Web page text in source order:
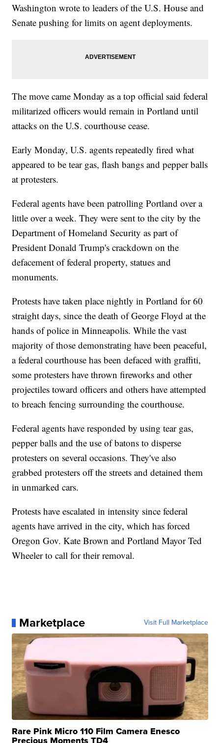
Washington wrote to leaders of the U.S. House and
Senate pushing for limits on agent deployments.
The move came Monday as a top official said federal
militarized officers would remain in Portland until
attacks on the U.S. courthouse cease.
Early Monday, U.S. agents repeatedly fired what
appeared to be tear gas, flash bangs and pepper balls
at protesters.
Federal agents have been patrolling Portland over a
little over a week. They were sent to the city by the
Department of Homeland Security as part of
President Donald Trump's crackdown on the
defacement of federal property, statues and
monuments.
Protests have taken place nightly in Portland for 60
straight days, since the death of George Floyd at the
hands of police in Minneapolis. While the vast
majority of those demonstrating have been peaceful,
a federal courthouse has been defaced with graffiti,
some protesters have thrown fireworks and other
projectiles toward officers and others have attempted
to breach fencing surrounding the courthouse.
Federal agents have responded by using tear gas,
pepper balls and the use of batons to disperse
protesters on several occasions. They've also
grabbed protesters off the streets and detained them
in unmarked cars.
Protests have escalated in intensity since federal
agents have arrived in the city, which has forced
Oregon Gov. Kate Brown and Portland Mayor Ted
Wheeler to call for their removal.
Marketplace Visit Full Marketplace
Rare Pink Micro 110 Film Camera Enesco